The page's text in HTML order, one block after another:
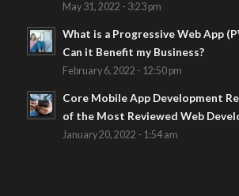
May 31, 2022 - 3:23 pm
What is a Progressive Web App
Can it Benefit my Business?
February 6, 2022 - 12:50 pm
Core Mobile App Development
of the Most Reviewed Web
January 20, 2022 - 1:54 am